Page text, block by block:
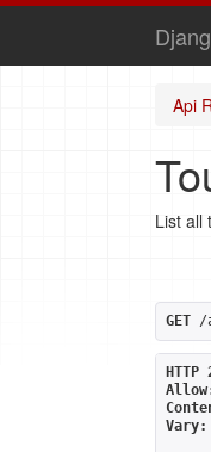
Api
List all
GET /
HTTP
Vary: